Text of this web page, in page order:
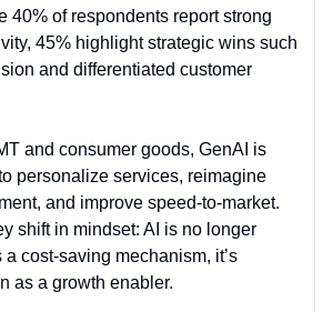
40% of respondents report strong
45% highlight strategic wins such
and differentiated customer
and consumer goods, GenAI is
personalize services, reimagine
and improve speed-to-market.
shift in mindset: AI is no longer
cost-saving mechanism, it’s
as a growth enabler.